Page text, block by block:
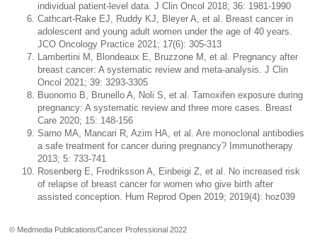
individual patient-level data. J Clin Oncol 2018; 36: 1981-1990
Cathcart-Rake EJ, Ruddy KJ, Bleyer A, et al. Breast cancer in
adolescent and young adult women under the age of 40 years.
JCO Oncology Practice 2021; 17(6): 305-313
Lambertini M, Blondeaux E, Bruzzone M, et al. Pregnancy after
breast cancer: A systematic review and meta-analysis. J Clin
Oncol 2021; 39: 3293-3305
Buonomo B, Brunello A, Noli S, et al. Tamoxifen exposure during
pregnancy: A systematic review and three more cases. Breast
Care 2020; 15: 148-156
Sarno MA, Mancari R, Azim HA, et al. Are monoclonal antibodies
a safe treatment for cancer during pregnancy? Immunotherapy
2013; 5: 733-741
Rosenberg E, Fredriksson A, Einbeigi Z, et al. No increased risk
of relapse of breast cancer for women who give birth after
assisted conception. Hum Reprod Open 2019; 2019(4): hoz039
© Medmedia Publications/Cancer Professional 2022